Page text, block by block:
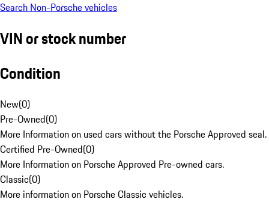
Search Non-Porsche vehicles
VIN or stock number
Condition
New(0)
Pre-Owned(0)
More Information on used cars without the Porsche Approved seal.
Certified Pre-Owned(0)
More Information on Porsche Approved Pre-owned cars.
Classic(0)
More information on Porsche Classic vehicles.